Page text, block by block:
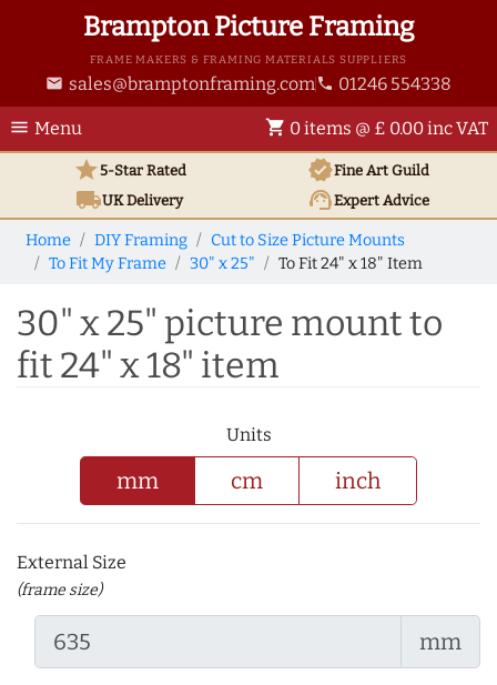
Brampton Picture Framing
FRAME MAKERS & FRAMING MATERIALS SUPPLIERS
email sales@bramptonframing.com phone 01246 554338
menu Menu shopping_cart 0 items @ £ 0.00 inc VAT
star5-Star Rated verifiedFine Art Guild
local_shippingUKDelivery support_agentExpert Advice
Home DIY Framing
Cut to Size Picture Mounts
To Fit My Frame
30" x 25" To Fit 24" x 18" Item
30" x 25" picture mount to
fit 24" x 18" item
Units
mm cm inch
External Size
(frame size)
mm